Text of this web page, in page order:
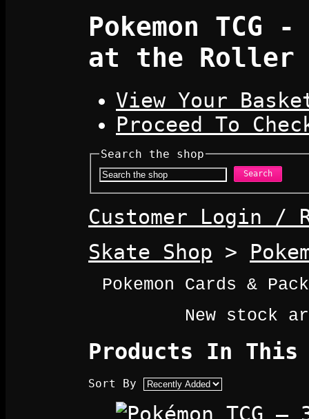
Pokemon
at the Roller
View Your
Proceed To
Search the shop
Search
Customer Login /
Skate Shop >
Pokemon Cards &
New stock
Products In This
Sort By